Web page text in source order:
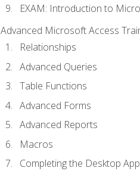
EXAM: Introduction to
Advanced Microsoft Access
Relationships
Advanced Queries
Table Functions
Advanced Forms
Advanced Reports
Macros
Completing the Desktop